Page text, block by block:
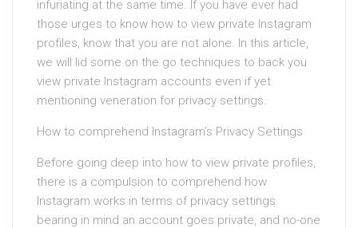
infuriating at the same time. If you have ever had
those urges to know how to view private Instagram
profiles, know that you are not alone. In this article,
we will lid some on the go techniques to back you
view private Instagram accounts even if yet
mentioning veneration for privacy settings.
How to comprehend Instagram’s Privacy Settings
Before going deep into how to view private profiles,
there is a compulsion to comprehend how
Instagram works in terms of privacy settings.
bearing in mind an account goes private, and no-one